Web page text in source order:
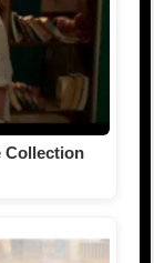
Collection